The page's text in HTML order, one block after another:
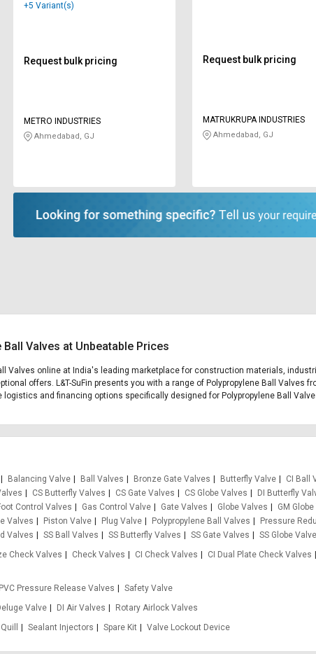
+5 Variant(s)
Request bulk pricing
METRO INDUSTRIES
Ahmedabad, GJ
Request bulk pricing
MATRUKRUPA INDUSTRIES
Ahmedabad, GJ
Valves at Unbeatable Prices
Valves online at India's leading marketplace for construction materials,
offers. L&T-SuFin presents you with a range of Polypropylene Ball
and financing options specifically designed for Polypropylene Ball
Balancing Valve Ball Valves Bronze Gate Valves Butterfly Valve CI Ball
CS Butterfly Valves CS Gate Valves CS Globe Valves DI Butterfly
Control Valves Gas Control Valve Gate Valves Globe Valves GM
Valves Piston Valve Plug Valve Polypropylene Ball Valves Pressure
Valves SS Ball Valves SS Butterfly Valves SS Gate Valves SS Globe
Check Valves Check Valves CI Check Valves CI Dual Plate Check Valves
PVC Pressure Release Valves
Safety Valve
Valve DI Air Valves
Rotary Airlock Valves
Sealant Injectors Spare Kit Valve Lockout Device